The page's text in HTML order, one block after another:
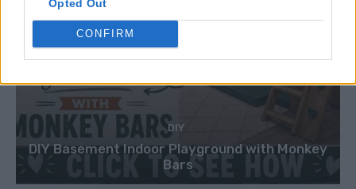
Opted Out
CONFIRM
DIY
DIY Basement Indoor Playground with Monkey
Bars